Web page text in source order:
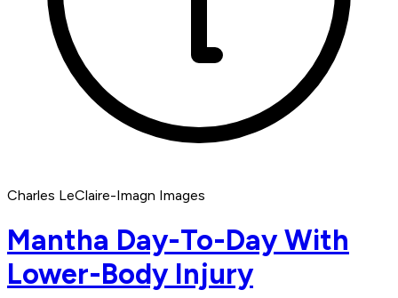
Charles LeClaire-Imagn Images
Mantha Day-To-Day With
Lower-Body Injury